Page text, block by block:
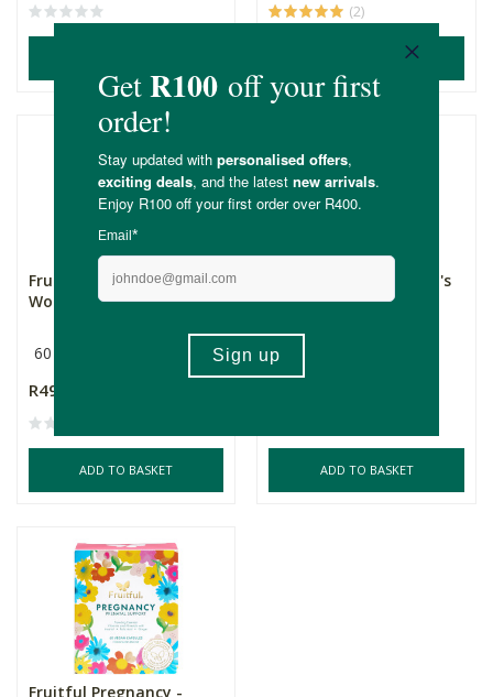
(2)
ADD TO BASKET
Fruitful Fertility -
Women's Formula
60 Capsules
R495.00
ADD TO BASKET
Fruitful Fertility - Men's
Formula
60 Capsules
ADD TO BASKET
Fruitful Pregnancy -